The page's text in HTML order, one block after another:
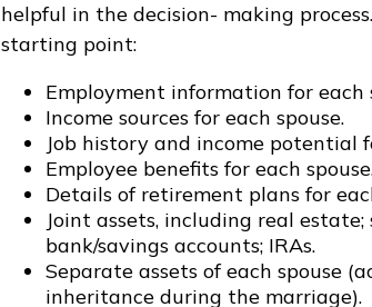
helpful in the decision- making
starting point:
Employment information for each
Income sources for each spouse.
Job history and income potential
Employee benefits for each
Details of retirement plans for
Joint assets, including real
bank/savings accounts; IRAs.
Separate assets of each spouse
inheritance during the marriage).